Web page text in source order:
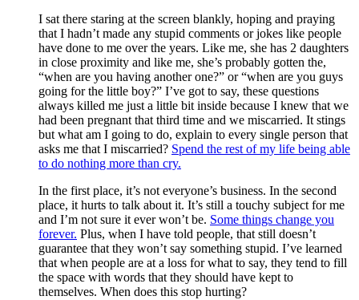
I sat there staring at the screen blankly, hoping and praying
that I hadn’t made any stupid comments or jokes like people
have done to me over the years. Like me, she has 2 daughters
in close proximity and like me, she’s probably gotten the,
“when are you having another one?” or “when are you guys
going for the little boy?” I’ve got to say, these questions
always killed me just a little bit inside because I knew that we
had been pregnant that third time and we miscarried. It stings
but what am I going to do, explain to every single person that
asks me that I miscarried? Spend the rest of my life being able
to do nothing more than cry.
In the first place, it’s not everyone’s business. In the second
place, it hurts to talk about it. It’s still a touchy subject for me
and I’m not sure it ever won’t be. Some things change you
forever. Plus, when I have told people, that still doesn’t
guarantee that they won’t say something stupid. I’ve learned
that when people are at a loss for what to say, they tend to fill
the space with words that they should have kept to
themselves. When does this stop hurting?